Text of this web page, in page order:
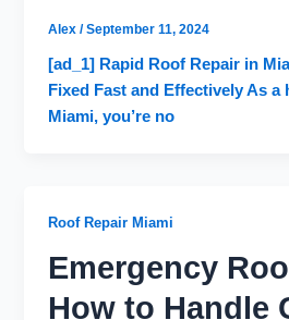
Alex/September 11, 2024
[ad_1] Rapid Roof Repair in
Fixed Fast and Effectively As a
Miami, you’re no
Roof Repair Miami
Emergency
How to Handle